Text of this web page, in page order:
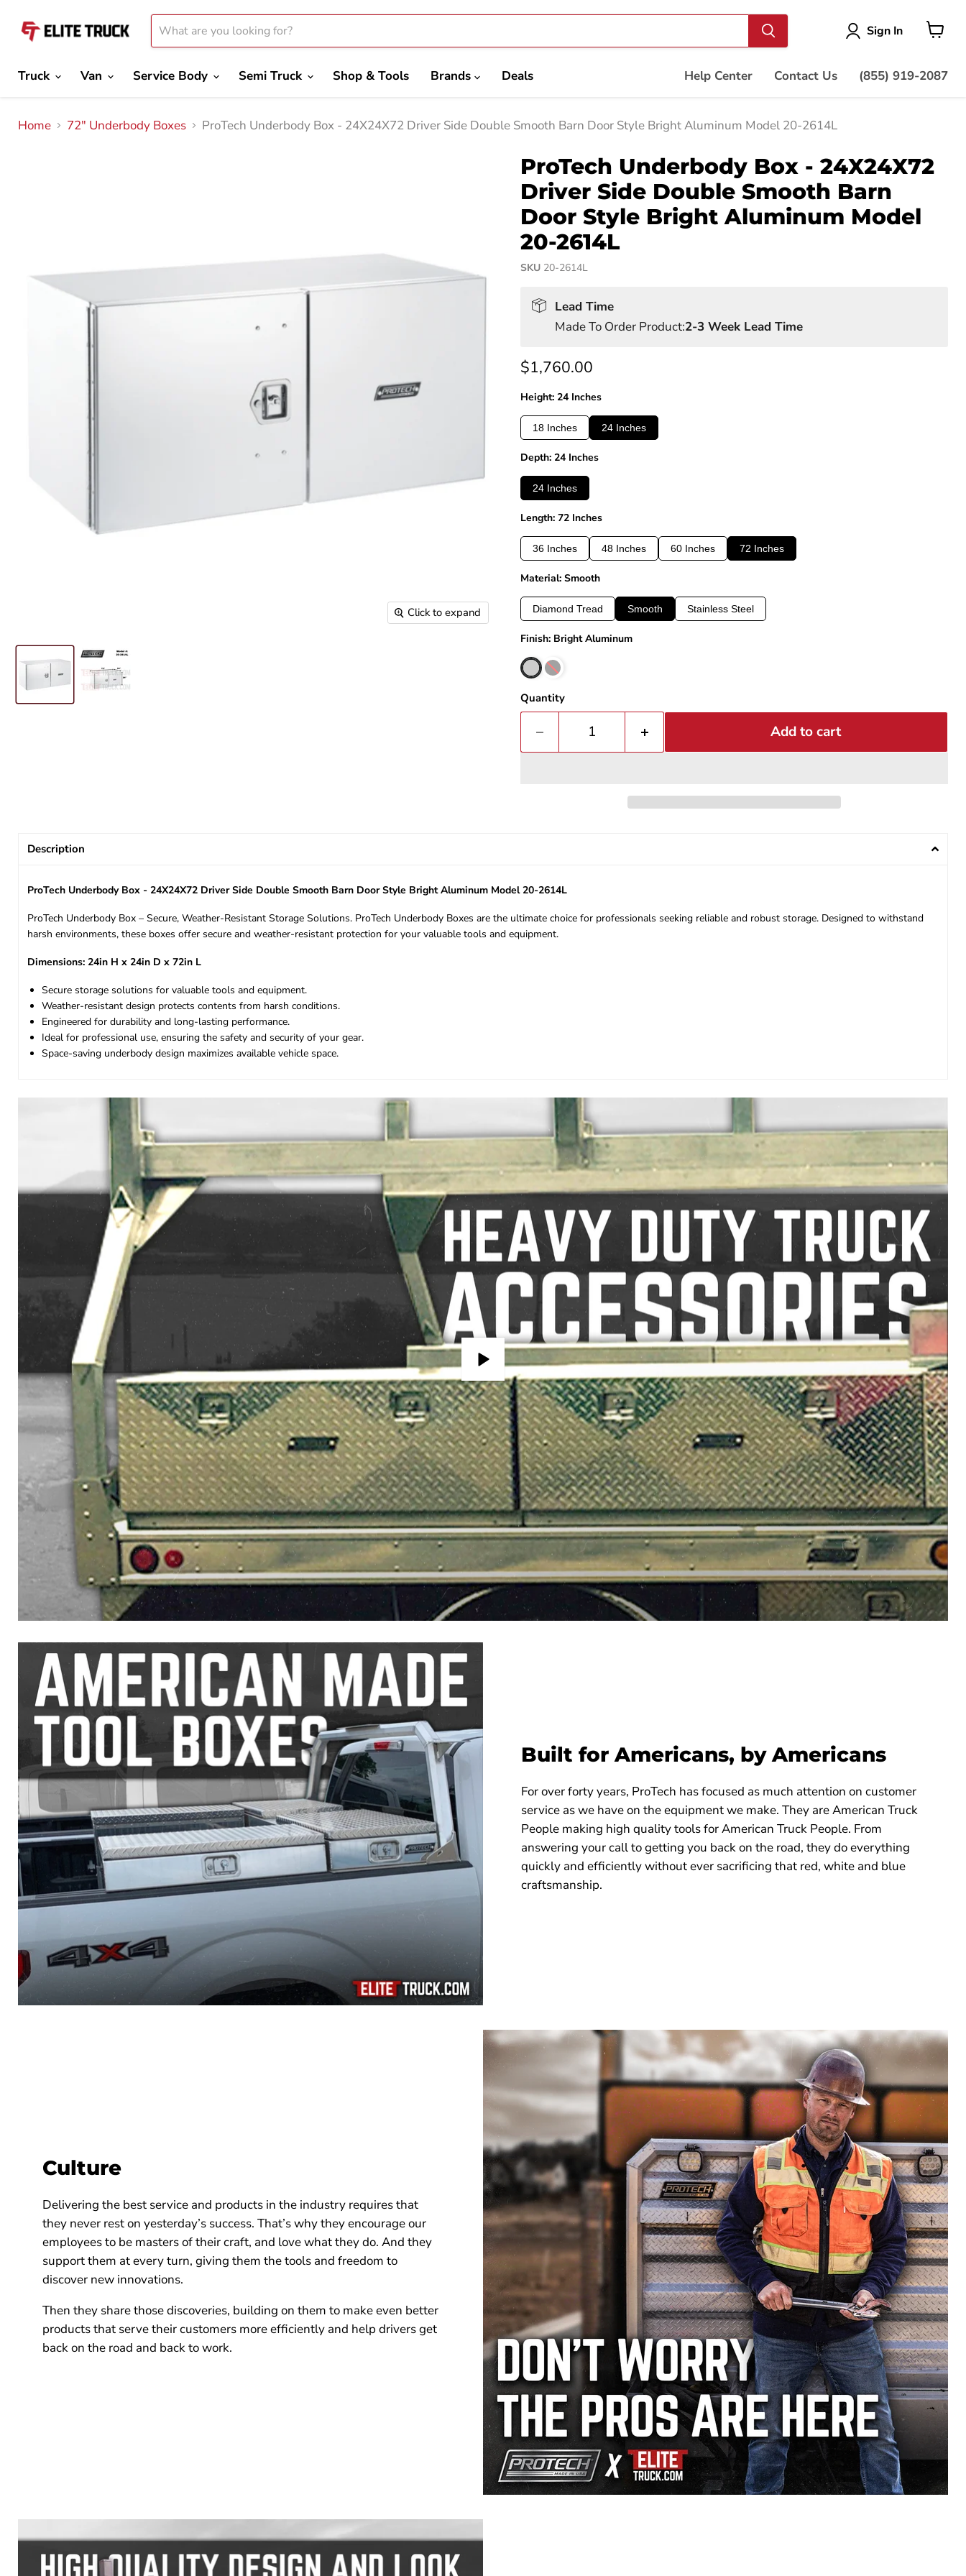
Sign In
Truck Van Service Body Semi Truck Shop & Tools Brands Deals Help Center Contact Us (855) 919-2087
Home 72" Underbody Boxes ProTech Underbody Box - 24X24X72 Driver Side Double Smooth Barn Door Style Bright Aluminum Model 20-2614L
Click to expand
ProTech Underbody Box - 24X24X72
Driver Side Double Smooth Barn
Door Style Bright Aluminum Model
20-2614L
SKU 20-2614L
Lead Time
Made To Order Product:2-3 Week Lead Time
Current price
$1,760.00
Height: 24 Inches
18 Inches 24 Inches
Depth: 24 Inches
24 Inches
Length: 72 Inches
36 Inches 48 Inches 60 Inches 72 Inches
Material: Smooth
Diamond Tread Smooth Stainless Steel
Finish: Bright Aluminum
Quantity
Add to cart
Description
ProTech Underbody Box - 24X24X72 Driver Side Double Smooth Barn Door Style Bright Aluminum Model 20-2614L
ProTech Underbody Box – Secure, Weather-Resistant Storage Solutions. ProTech Underbody Boxes are the ultimate choice for professionals seeking reliable and robust storage. Designed to withstand
harsh environments, these boxes offer secure and weather-resistant protection for your valuable tools and equipment.
Dimensions: 24in H x 24in D x 72in L
Secure storage solutions for valuable tools and equipment.
Weather-resistant design protects contents from harsh conditions.
Engineered for durability and long-lasting performance.
Ideal for professional use, ensuring the safety and security of your gear.
Space-saving underbody design maximizes available vehicle space.
Built for Americans, by Americans
For over forty years, ProTech has focused as much attention on customer
service as we have on the equipment we make. They are American Truck
People making high quality tools for American Truck People. From
answering your call to getting you back on the road, they do everything
quickly and efficiently without ever sacrificing that red, white and blue
craftsmanship.
Culture
Delivering the best service and products in the industry requires that
they never rest on yesterday’s success. That’s why they encourage our
employees to be masters of their craft, and love what they do. And they
support them at every turn, giving them the tools and freedom to
discover new innovations.
Then they share those discoveries, building on them to make even better
products that serve their customers more efficiently and help drivers get
back on the road and back to work.